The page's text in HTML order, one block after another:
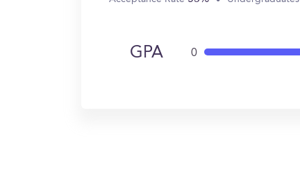
GPA 0